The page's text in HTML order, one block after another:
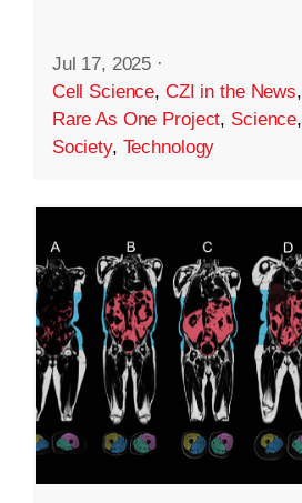
Jul 17, 2025 ·
Cell Science, CZI in the News,
Rare As One Project, Science,
Society, Technology